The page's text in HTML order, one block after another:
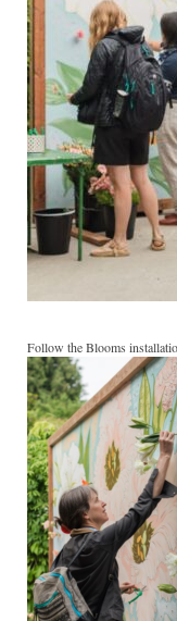
Follow the Blooms